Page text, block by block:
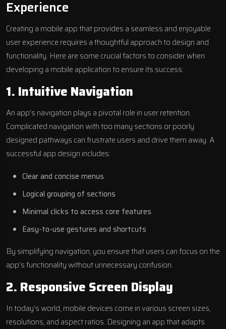
Experience
Creating a mobile app that provides a seamless and enjoyable
user experience requires a thoughtful approach to design and
functionality. Here are some crucial factors to consider when
developing a mobile application to ensure its success:
1. Intuitive Navigation
An app’s navigation plays a pivotal role in user retention.
Complicated navigation with too many sections or poorly
designed pathways can frustrate users and drive them away. A
successful app design includes:
Clear and concise menus
Logical grouping of sections
Minimal clicks to access core features
Easy-to-use gestures and shortcuts
By simplifying navigation, you ensure that users can focus on the
app’s functionality without unnecessary confusion.
2. Responsive Screen Display
In today’s world, mobile devices come in various screen sizes,
resolutions, and aspect ratios. Designing an app that adapts